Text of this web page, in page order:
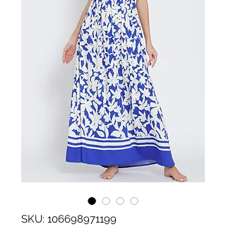
SKU: 106698971199